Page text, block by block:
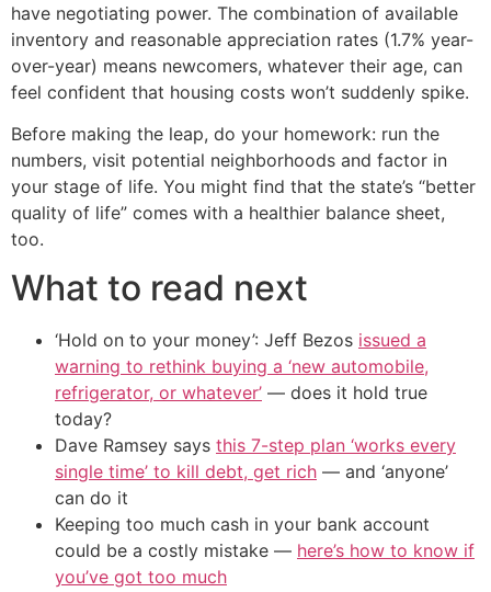
have negotiating power. The combination of available
inventory and reasonable appreciation rates (1.7% year-
over-year) means newcomers, whatever their age, can
feel confident that housing costs won’t suddenly spike.
Before making the leap, do your homework: run the
numbers, visit potential neighborhoods and factor in
your stage of life. You might find that the state’s “better
quality of life” comes with a healthier balance sheet,
too.
What to read next
‘Hold on to your money’: Jeff Bezos issued a
warning to rethink buying a ‘new automobile,
refrigerator, or whatever’ — does it hold true
today?
Dave Ramsey says this 7-step plan ‘works every
single time’ to kill debt, get rich — and ‘anyone’
can do it
Keeping too much cash in your bank account
could be a costly mistake — here’s how to know if
you’ve got too much